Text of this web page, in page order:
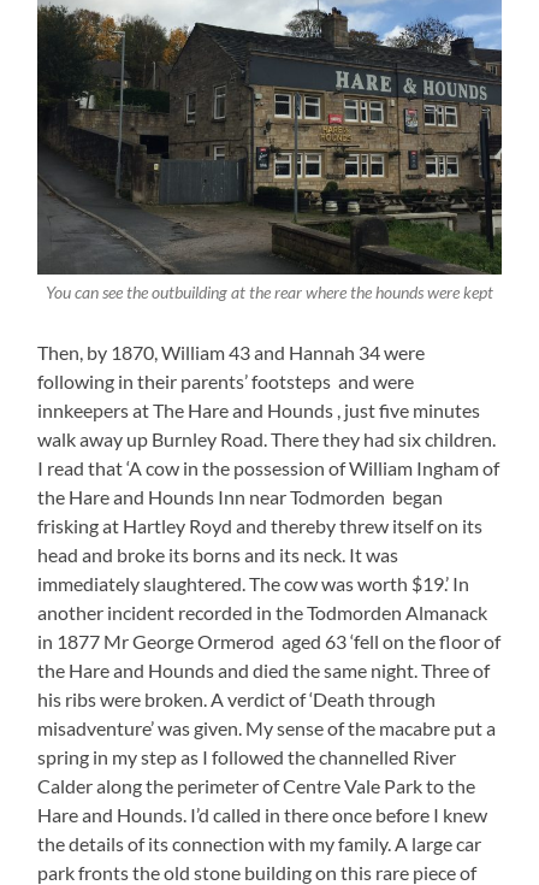
You can see the outbuilding at the rear where the hounds were kept
Then, by 1870, William 43 and Hannah 34 were
following in their parents’ footsteps and were
innkeepers at The Hare and Hounds , just five minutes
walk away up Burnley Road. There they had six children.
I read that ‘A cow in the possession of William Ingham of
the Hare and Hounds Inn near Todmorden began
frisking at Hartley Royd and thereby threw itself on its
head and broke its borns and its neck. It was
immediately slaughtered. The cow was worth $19.’ In
another incident recorded in the Todmorden Almanack
in 1877 Mr George Ormerod aged 63 ‘fell on the floor of
the Hare and Hounds and died the same night. Three of
his ribs were broken. A verdict of ‘Death through
misadventure’ was given. My sense of the macabre put a
spring in my step as I followed the channelled River
Calder along the perimeter of Centre Vale Park to the
Hare and Hounds. I’d called in there once before I knew
the details of its connection with my family. A large car
park fronts the old stone building on this rare piece of